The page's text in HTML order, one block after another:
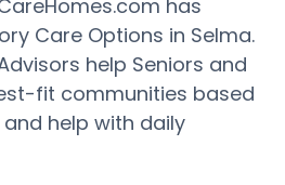
has
Care Options in Selma.
help Seniors and
fit communities based
help with daily